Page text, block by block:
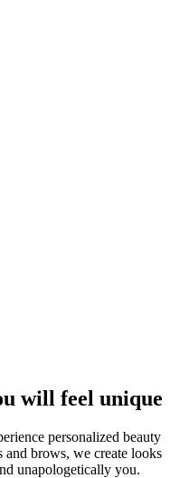
will feel unique
personalized beauty
and brows, we create looks
unapologetically you.